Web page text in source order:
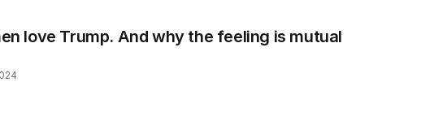
love Trump. And why the feeling is mutual